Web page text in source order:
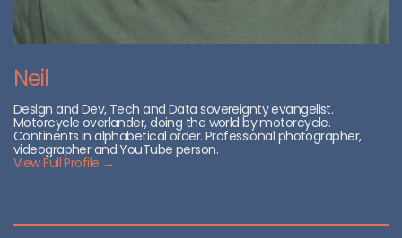
Neil
Design and Dev, Tech and Data sovereignty evangelist.
Motorcycle overlander, doing the world by motorcycle.
Continents in alphabetical order. Professional photographer,
videographer and YouTube person.
View Full Profile →